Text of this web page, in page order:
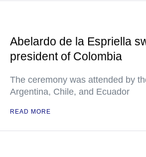
Abelardo de la Espriella
president of Colombia
The ceremony was attended by
Argentina, Chile, and Ecuador
READ MORE